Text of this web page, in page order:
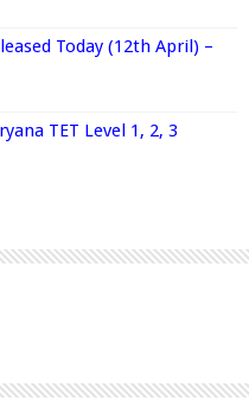
Today (12th April) –
TET Level 1, 2, 3